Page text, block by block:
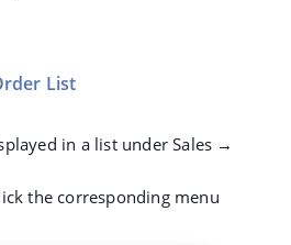
List
in a list under Sales →
the corresponding menu